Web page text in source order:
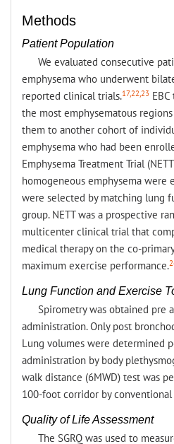
Methods
Patient Population
We evaluated consecutive
emphysema who underwent
reported clinical trials.17,22,23
the most emphysematous
them to another cohort of
emphysema who had been
Emphysema Treatment Trial
homogeneous emphysema
were selected by matching lung
group. NETT was a prospective
multicenter clinical trial that
medical therapy on the co-
maximum exercise performance.
Lung Function and Exercise
Spirometry was obtained pre
administration. Only post
Lung volumes were determined
administration by body
walk distance (6MWD) test was
100-foot corridor by
Quality of Life Assessment
The SGRQ was used to